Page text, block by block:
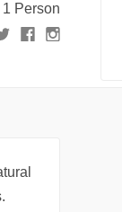
1 Person